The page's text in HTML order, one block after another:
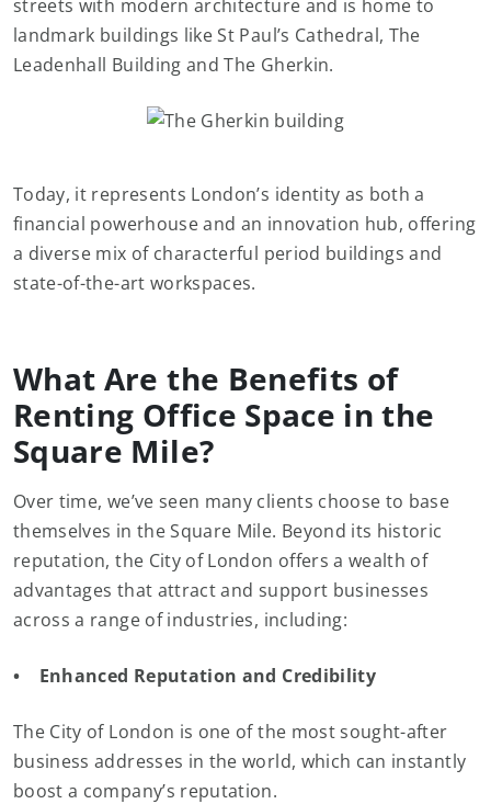
streets with modern architecture and is home to
landmark buildings like St Paul’s Cathedral, The
Leadenhall Building and The Gherkin.
Today, it represents London’s identity as both a
financial powerhouse and an innovation hub, offering
a diverse mix of characterful period buildings and
state-of-the-art workspaces.
What Are the Benefits of
Renting Office Space in the
Square Mile?
Over time, we’ve seen many clients choose to base
themselves in the Square Mile. Beyond its historic
reputation, the City of London offers a wealth of
advantages that attract and support businesses
across a range of industries, including:
• Enhanced Reputation and Credibility
The City of London is one of the most sought-after
business addresses in the world, which can instantly
boost a company’s reputation.